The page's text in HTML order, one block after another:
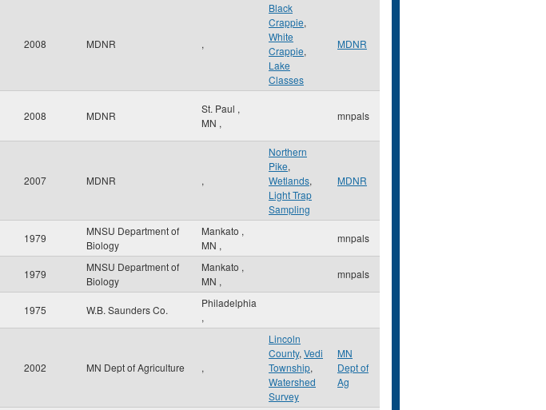
2008 MDNR ,
Black
Crappie,
White
Crappie,
Lake
Classes
MDNR
2008 MDNR
St. Paul ,
MN ,
mnpals
2007 MDNR ,
Northern
Pike,
Wetlands,
Light Trap
Sampling
MDNR
1979
MNSU Department of
Biology
Mankato ,
MN ,
mnpals
1979
MNSU Department of
Biology
Mankato ,
MN ,
mnpals
1975 W.B. Saunders Co.
Philadelphia
,
2002 MN Dept of Agriculture ,
Lincoln
County, Vedi
Township,
Watershed
Survey
MN
Dept of
Ag